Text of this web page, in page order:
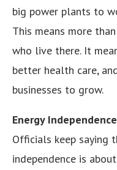
big power plants to
This means more
who live there. It
better health care,
businesses to grow.
Energy
Officials keep saying
independence is